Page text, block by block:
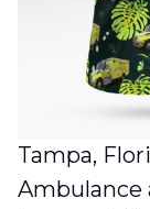
Tampa,
Ambulance